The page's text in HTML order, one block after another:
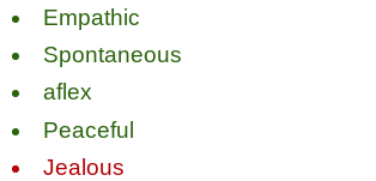
Empathic
Spontaneous
аflex
Peaceful
Jealous